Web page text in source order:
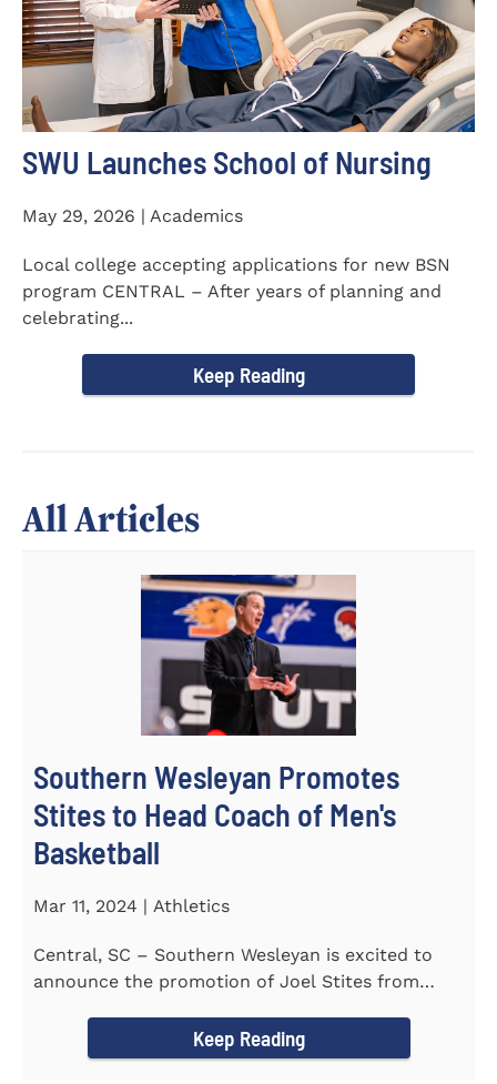
SWU Launches School of Nursing
May 29, 2026 | Academics
Local college accepting applications for new BSN
program CENTRAL – After years of planning and
celebrating...
Keep Reading
All Articles
Southern Wesleyan Promotes
Stites to Head Coach of Men's
Basketball
Mar 11, 2024 | Athletics
Central, SC – Southern Wesleyan is excited to
announce the promotion of Joel Stites from
Keep Reading